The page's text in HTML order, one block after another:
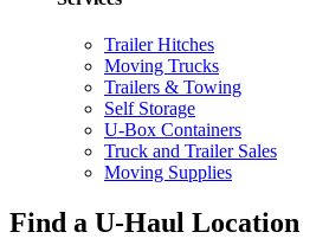
Trailer Hitches
Moving Trucks
Trailers & Towing
Self Storage
U-Box Containers
Truck and Trailer Sales
Moving Supplies
Find a U-Haul Location